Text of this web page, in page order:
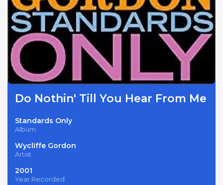
Do Nothin' Till You Hear From Me
Standards Only
Album
Wycliffe Gordon
Artist
2001
Year Recorded